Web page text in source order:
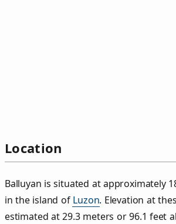
Location
Balluyan is situated at approximately
in the island of Luzon. Elevation at
estimated at 29.3 meters or 96.1 feet